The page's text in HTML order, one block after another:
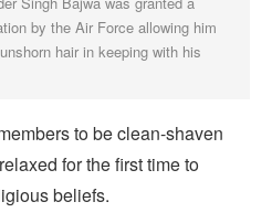
by the Air Force allowing him
hair in keeping with his
to be clean-shaven
for the first time to
beliefs.